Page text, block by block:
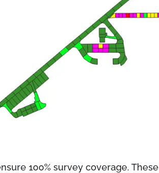
100% survey coverage. These